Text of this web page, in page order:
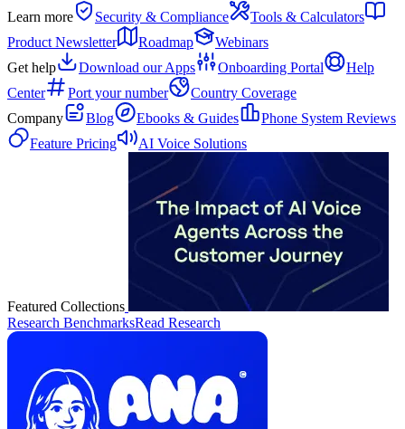
Learn more
Security & Compliance
Tools & Calculators
Product Newsletter
Roadmap
Webinars
Get help
Download our Apps Onboarding Portal
Help
Center
Port your number
Country Coverage
Company
Blog Ebooks & Guides
Phone System Reviews
Feature Pricing
AI Voice Solutions
Featured Collections
Research BenchmarksRead Research